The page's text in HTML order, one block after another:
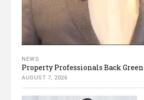
NEWS
Property Professionals Back
AUGUST 7, 2026